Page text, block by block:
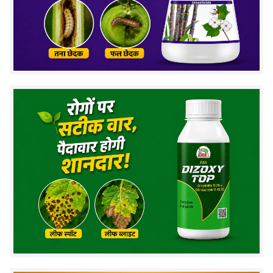
Fruit & Shoot Borer Brinjal (Baingan)
Diamond Back Moth
Cabbage
Chickpea
Leaf Folder, Stem Borer Paddy (Rice)
Grapes
Tea Looper
Emamectin Benzoate 5% SG Dose Per